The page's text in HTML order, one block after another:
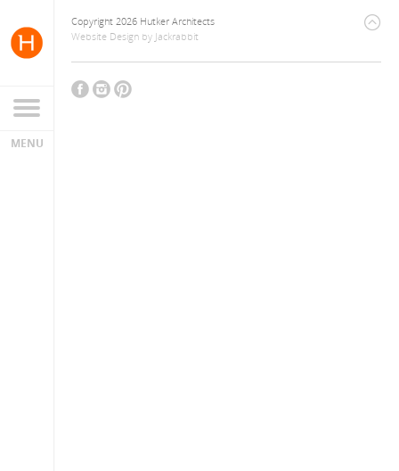
Copyright 2026 Hutker Architects
Website Design by Jackrabbit